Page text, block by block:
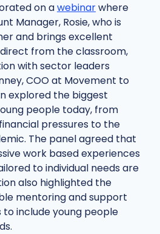
on awebinarwhere
Manager, Rosie, who is
and brings excellent
from the classroom,
with sector leaders
COO at Movement to
explored the biggest
people today, from
pressures to the
The panel agreed that
work based experiences
to individual needs are
also highlighted the
mentoring and support
include young people